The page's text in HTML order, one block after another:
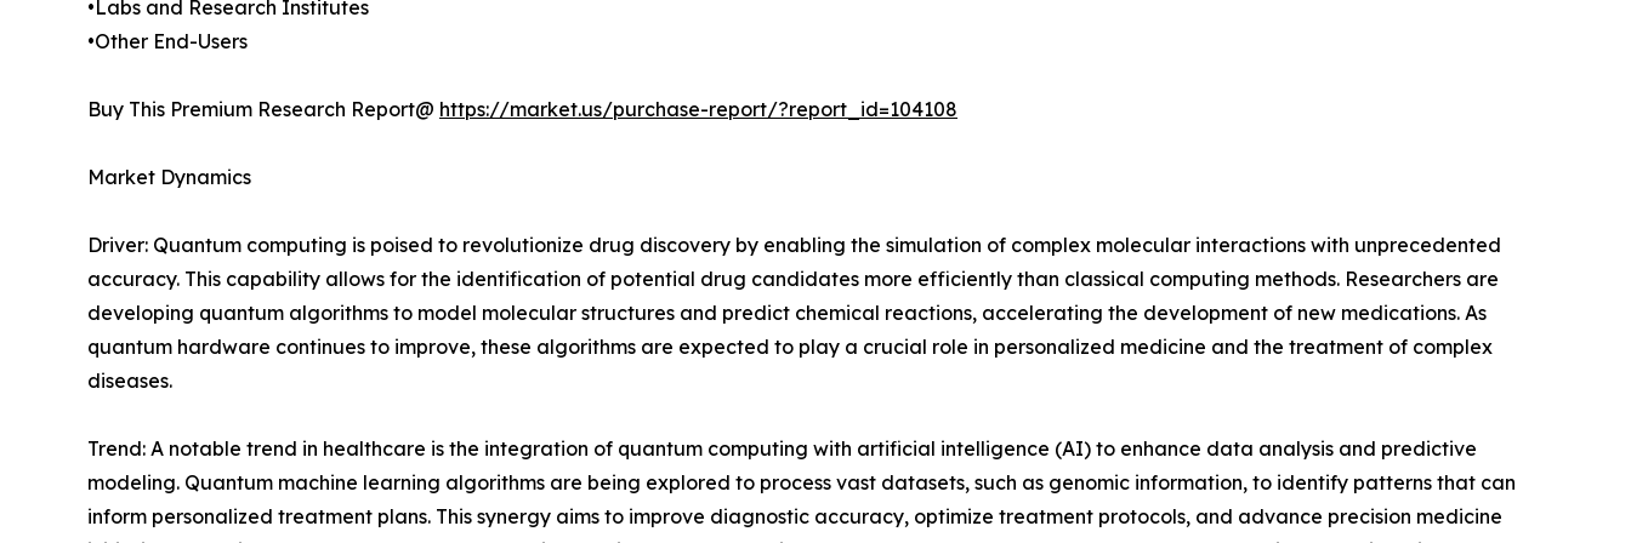
•Labs and Research Institutes
•Other End-Users
Buy This Premium Research Report@ https://market.us/purchase-report/?report_id=104108
Market Dynamics
Driver: Quantum computing is poised to revolutionize drug discovery by enabling the simulation of complex molecular interactions with unprecedented
accuracy. This capability allows for the identification of potential drug candidates more efficiently than classical computing methods. Researchers are
developing quantum algorithms to model molecular structures and predict chemical reactions, accelerating the development of new medications. As
quantum hardware continues to improve, these algorithms are expected to play a crucial role in personalized medicine and the treatment of complex
diseases.
Trend: A notable trend in healthcare is the integration of quantum computing with artificial intelligence (AI) to enhance data analysis and predictive
modeling. Quantum machine learning algorithms are being explored to process vast datasets, such as genomic information, to identify patterns that can
inform personalized treatment plans. This synergy aims to improve diagnostic accuracy, optimize treatment protocols, and advance precision medicine